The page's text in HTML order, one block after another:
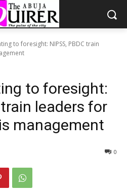
to foresight: NIPSS, PBDC train
to foresight:
train leaders for
management
0